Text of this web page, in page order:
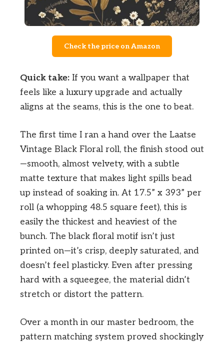
Check the price on Amazon
Quick take: If you want a wallpaper that
feels like a luxury upgrade and actually
aligns at the seams, this is the one to beat.
The first time I ran a hand over the Laatse
Vintage Black Floral roll, the finish stood out
—smooth, almost velvety, with a subtle
matte texture that makes light spills bead
up instead of soaking in. At 17.5” x 393” per
roll (a whopping 48.5 square feet), this is
easily the thickest and heaviest of the
bunch. The black floral motif isn’t just
printed on—it’s crisp, deeply saturated, and
doesn’t feel plasticky. Even after pressing
hard with a squeegee, the material didn’t
stretch or distort the pattern.
Over a month in our master bedroom, the
pattern matching system proved shockingly